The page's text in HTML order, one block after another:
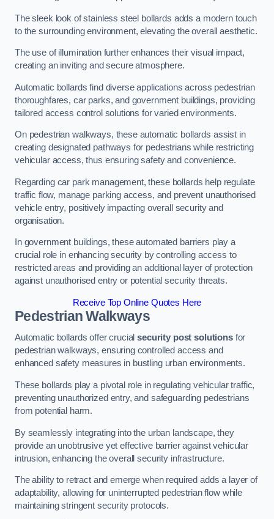
The sleek look of stainless steel bollards adds a modern touch
to the surrounding environment, elevating the overall aesthetic.
The use of illumination further enhances their visual impact,
creating an inviting and secure atmosphere.
Automatic bollards find diverse applications across pedestrian
thoroughfares, car parks, and government buildings, providing
tailored access control solutions for varied environments.
On pedestrian walkways, these automatic bollards assist in
creating designated pathways for pedestrians while restricting
vehicular access, thus ensuring safety and convenience.
Regarding car park management, these bollards help regulate
traffic flow, manage parking access, and prevent unauthorised
vehicle entry, positively impacting overall security and
organisation.
In government buildings, these automated barriers play a
crucial role in enhancing security by controlling access to
restricted areas and providing an additional layer of protection
against unauthorised entry or potential security threats.
Receive Top Online Quotes Here
Pedestrian Walkways
Automatic bollards offer crucialsecurity post solutionsfor
pedestrian walkways, ensuring controlled access and
enhanced safety measures in bustling urban environments.
These bollards play a pivotal role in regulating vehicular traffic,
preventing unauthorized entry, and safeguarding pedestrians
from potential harm.
By seamlessly integrating into the urban landscape, they
provide an unobtrusive yet effective barrier against vehicular
intrusion, enhancing the overall security infrastructure.
The ability to retract and emerge when required adds a layer of
adaptability, allowing for uninterrupted pedestrian flow while
maintaining stringent security protocols.